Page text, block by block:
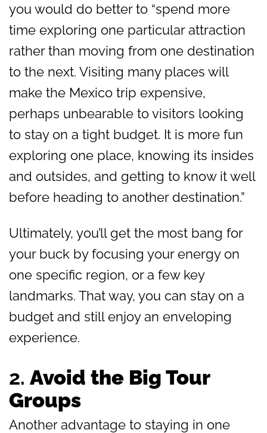
you would do better to “spend more
time exploring one particular attraction
rather than moving from one destination
to the next. Visiting many places will
make the Mexico trip expensive,
perhaps unbearable to visitors looking
to stay on a tight budget. It is more fun
exploring one place, knowing its insides
and outsides, and getting to know it well
before heading to another destination.”
Ultimately, you’ll get the most bang for
your buck by focusing your energy on
one specific region, or a few key
landmarks. That way, you can stay on a
budget and still enjoy an enveloping
experience.
2. Avoid the Big Tour
Groups
Another advantage to staying in one